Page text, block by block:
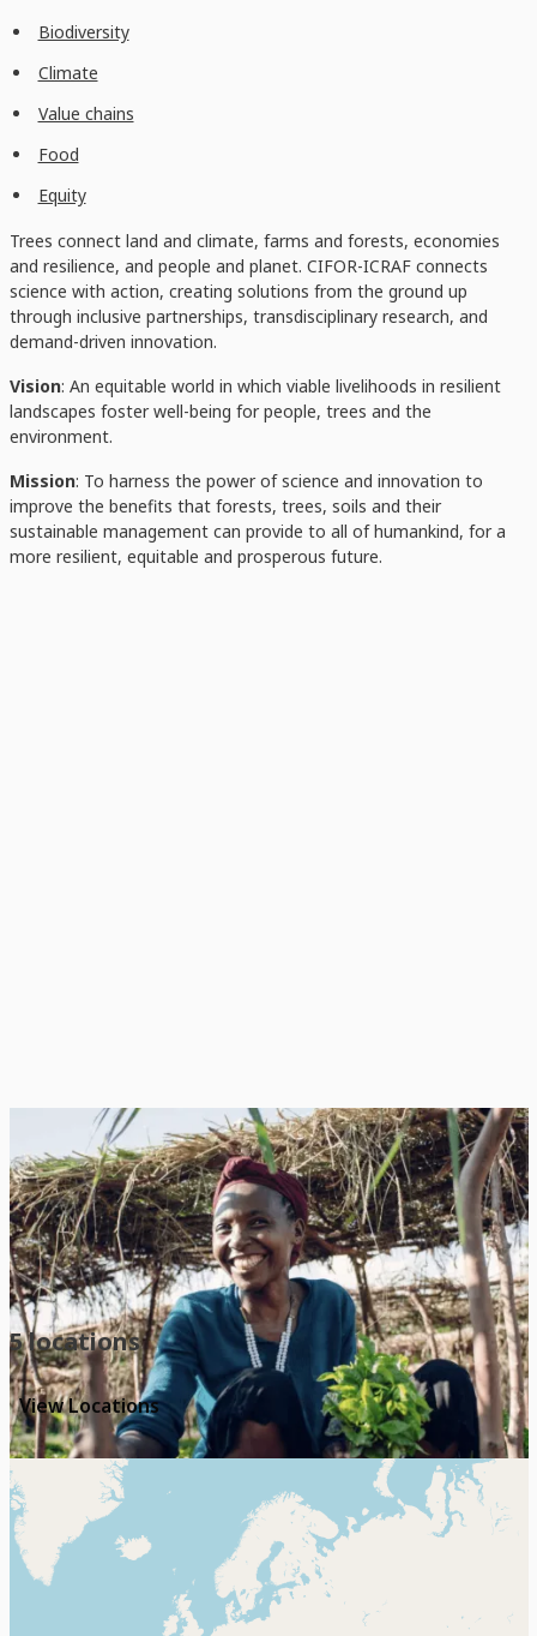
Biodiversity
Climate
Value chains
Food
Equity
Trees connect land and climate, farms and forests, economies
and resilience, and people and planet. CIFOR-ICRAF connects
science with action, creating solutions from the ground up
through inclusive partnerships, transdisciplinary research, and
demand-driven innovation.
Vision: An equitable world in which viable livelihoods in resilient
landscapes foster well-being for people, trees and the
environment.
Mission: To harness the power of science and innovation to
improve the benefits that forests, trees, soils and their
sustainable management can provide to all of humankind, for a
more resilient, equitable and prosperous future.
Our Locations
5 locations
View Locations